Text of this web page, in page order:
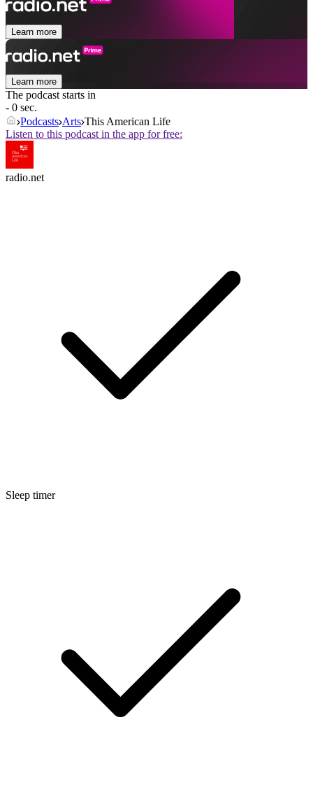
Learn more
Learn more
The podcast starts in
- 0 sec.
Podcasts Arts This American Life
Listen to this podcast in the app for free:
radio.net
Sleep timer